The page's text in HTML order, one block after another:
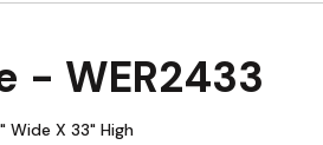
- WER2433
Wide X 33" High